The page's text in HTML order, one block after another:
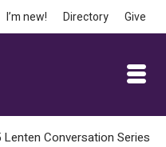
I’m new! Directory Give
Lenten Conversation Series